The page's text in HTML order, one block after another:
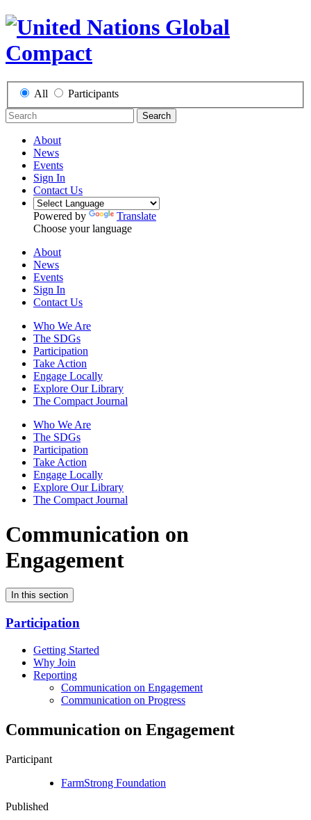
All Participants
Search
About
News
Events
Sign In
Contact Us
Powered by
Translate
Choose your language
About
News
Events
Sign In
Contact Us
Who We Are
The SDGs
Participation
Take Action
Engage Locally
Explore Our Library
The Compact Journal
Who We Are
The SDGs
Participation
Take Action
Engage Locally
Explore Our Library
The Compact Journal
Communication on
Engagement
In this section
Participation
Getting Started
Why Join
Reporting
Communication on Engagement
Communication on Progress
Communication on Engagement
Participant
FarmStrong Foundation
Published